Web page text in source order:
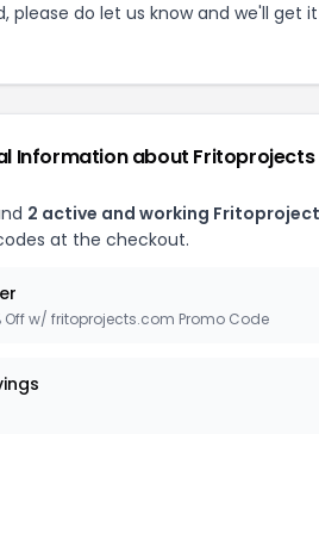
please do let us know and we'll get
Information about Fritoprojects
2 active and working
at the checkout.
Off w/ fritoprojects.com Promo Code